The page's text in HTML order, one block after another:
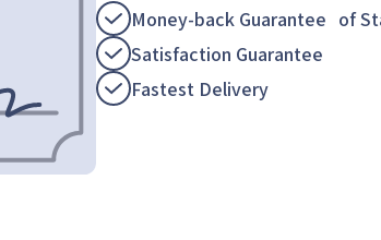
Money-back Guarantee of
Satisfaction Guarantee
Fastest Delivery